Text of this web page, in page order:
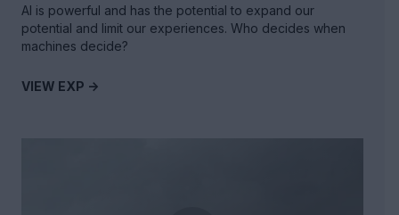
AI is powerful and has the potential to expand our
potential and limit our experiences. Who decides when
machines decide?
VIEW EXP ->